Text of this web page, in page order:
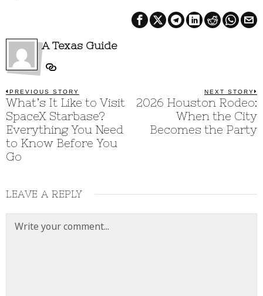
A Texas Guide
Post
navigation
PREVIOUS STORY
Previous
post:
What’s It Like to Visit
SpaceX Starbase?
Everything You Need
to Know Before You
Go
NEXT STORY
2026 Houston Rodeo:
When the City
Becomes the Party
LEAVE A REPLY